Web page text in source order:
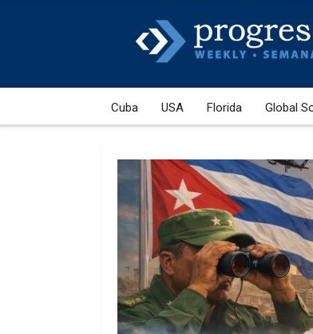
Cuba USA Florida Global